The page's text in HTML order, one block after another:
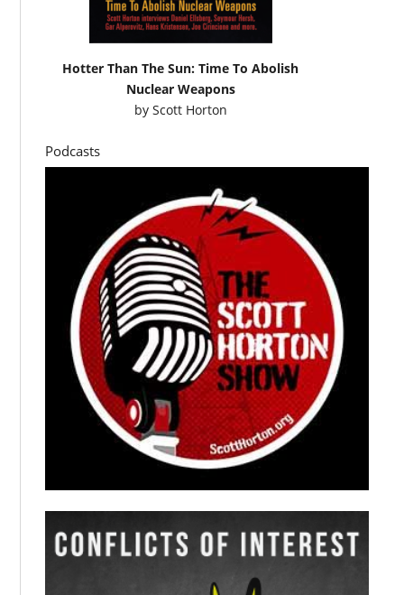
Hotter Than The Sun: Time To Abolish
Nuclear Weapons
by Scott Horton
Podcasts